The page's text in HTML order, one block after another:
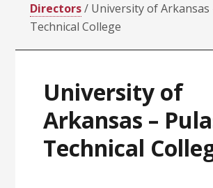
Directors/ University of Arkansas
Technical College
University of
Arkansas –
Technical